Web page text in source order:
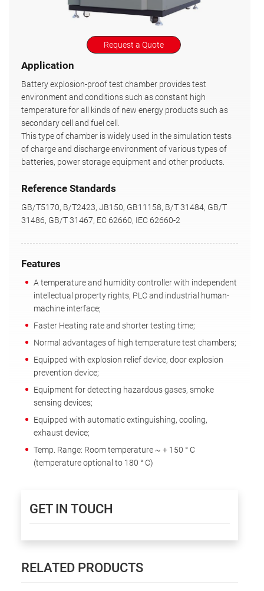
Request a Quote
Application
Battery explosion-proof test chamber provides test
environment and conditions such as constant high
temperature for all kinds of new energy products such as
secondary cell and fuel cell.
This type of chamber is widely used in the simulation tests
of charge and discharge environment of various types of
batteries, power storage equipment and other products.
Reference Standards
GB/T5170, B/T2423, JB150, GB11158, B/T 31484, GB/T
31486, GB/T 31467, EC 62660, IEC 62660-2
Features
A temperature and humidity controller with independent
intellectual property rights, PLC and industrial human-
machine interface;
Faster Heating rate and shorter testing time;
Normal advantages of high temperature test chambers;
Equipped with explosion relief device, door explosion
prevention device;
Equipment for detecting hazardous gases, smoke
sensing devices;
Equipped with automatic extinguishing, cooling,
exhaust device;
Temp. Range: Room temperature ~ + 150 ° C
(temperature optional to 180 ° C)
GET IN TOUCH
RELATED PRODUCTS